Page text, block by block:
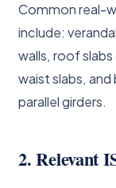
Common real-
include:
walls, roof
waist slabs,
parallel girders.
2. Relevant